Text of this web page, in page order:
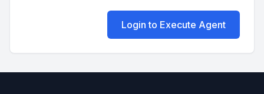
Login to Execute Agent